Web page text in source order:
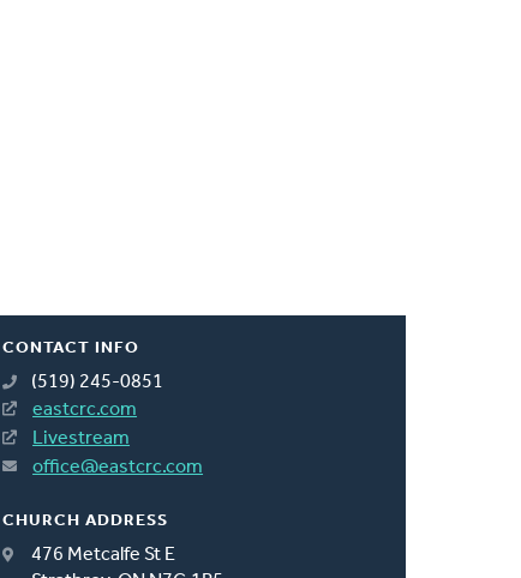
CONTACT INFO
(519) 245-0851
eastcrc.com
Livestream
office@eastcrc.com
CHURCH ADDRESS
476 Metcalfe St E